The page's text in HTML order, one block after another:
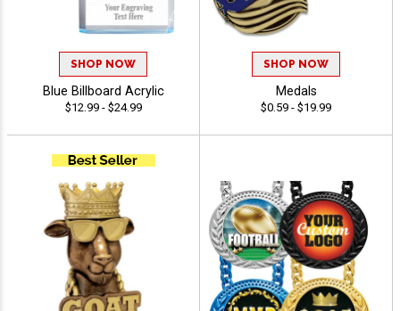
SHOP NOW
Blue Billboard Acrylic
$12.99 - $24.99
SHOP NOW
Medals
$0.59 - $19.99